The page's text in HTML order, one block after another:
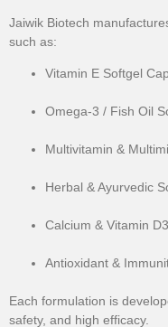
Jaiwik Biotech
such as:
Vitamin E Softgel
Omega-3 / Fish Oil
Multivitamin &
Herbal & Ayurvedic
Calcium & Vitamin
Antioxidant &
Each formulation is
safety, and high efficacy.